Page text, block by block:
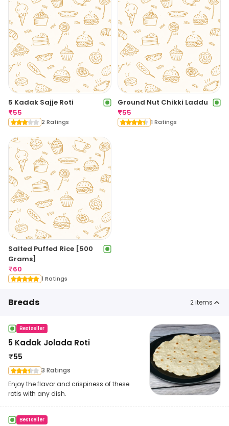
5 Kadak Sajje Roti
₹55
2 Ratings
Ground Nut Chikki Laddu
₹55
1 Ratings
Salted Puffed Rice [500
Grams]
₹60
1 Ratings
Breads 2items
Bestseller
5 Kadak Jolada Roti
₹55
3 Ratings
Enjoy the flavor and crispiness of these
rotis with any dish.
Bestseller